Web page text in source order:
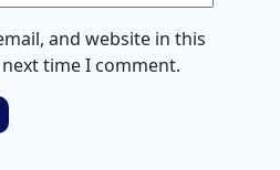
and website in this
time I comment.